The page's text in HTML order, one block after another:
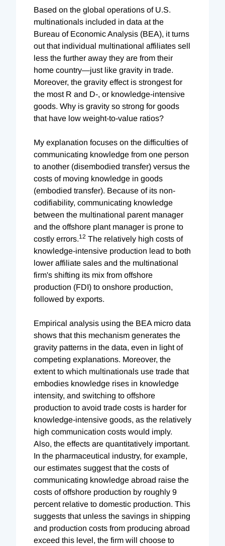
Based on the global operations of U.S.
multinationals included in data at the
Bureau of Economic Analysis (BEA), it turns
out that individual multinational affiliates sell
less the further away they are from their
home country—just like gravity in trade.
Moreover, the gravity effect is strongest for
the most R and D-, or knowledge-intensive
goods. Why is gravity so strong for goods
that have low weight-to-value ratios?
My explanation focuses on the difficulties of
communicating knowledge from one person
to another (disembodied transfer) versus the
costs of moving knowledge in goods
(embodied transfer). Because of its non-
codifiability, communicating knowledge
between the multinational parent manager
and the offshore plant manager is prone to
costly errors.12 The relatively high costs of
knowledge-intensive production lead to both
lower affiliate sales and the multinational
firm's shifting its mix from offshore
production (FDI) to onshore production,
followed by exports.
Empirical analysis using the BEA micro data
shows that this mechanism generates the
gravity patterns in the data, even in light of
competing explanations. Moreover, the
extent to which multinationals use trade that
embodies knowledge rises in knowledge
intensity, and switching to offshore
production to avoid trade costs is harder for
knowledge-intensive goods, as the relatively
high communication costs would imply.
Also, the effects are quantitatively important.
In the pharmaceutical industry, for example,
our estimates suggest that the costs of
communicating knowledge abroad raise the
costs of offshore production by roughly 9
percent relative to domestic production. This
suggests that unless the savings in shipping
and production costs from producing abroad
exceed this level, the firm will choose to